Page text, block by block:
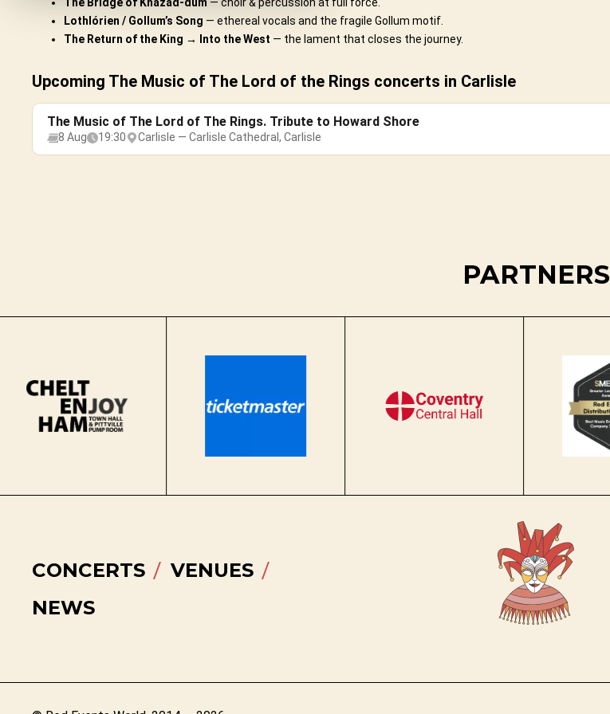
Lothlórien / Gollum’s Song — ethereal vocals and the fragile Gollum motif.
The Return of the King → Into the West — the lament that closes the journey.
Upcoming The Music of The Lord of the Rings concerts in Carlisle
The Music of The Lord of The Rings. Tribute to Howard Shore
8 Aug 19:30 Carlisle — Carlisle Cathedral, Carlisle
PARTNERS
CONCERTS
VENUES
NEWS